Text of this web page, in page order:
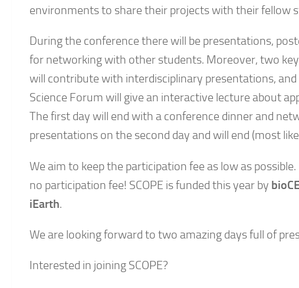
environments to share their projects with their fellow
During the conference there will be presentations,
for networking with other students. Moreover, two
will contribute with interdisciplinary presentations, and
Science Forum will give an interactive lecture about
The first day will end with a conference dinner and
presentations on the second day and will end (most
We aim to keep the participation fee as low as
no participation fee! SCOPE is funded this year by
iEarth.
We are looking forward to two amazing days full of
Interested in joining SCOPE?